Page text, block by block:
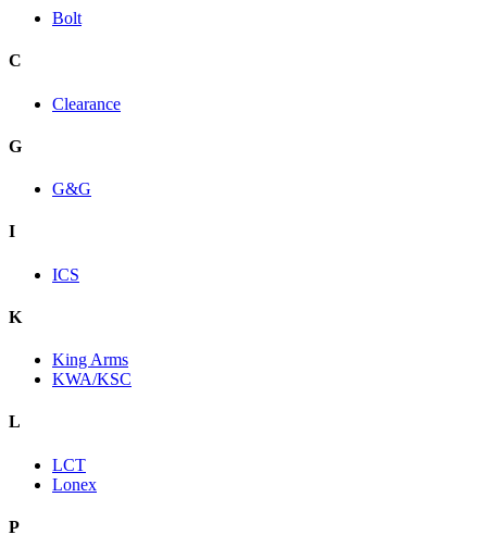
Bolt
C
Clearance
G
G&G
I
ICS
K
King Arms
KWA/KSC
L
LCT
Lonex
P